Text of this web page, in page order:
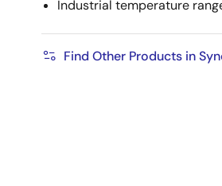
Industrial temperature
Find Other Products in